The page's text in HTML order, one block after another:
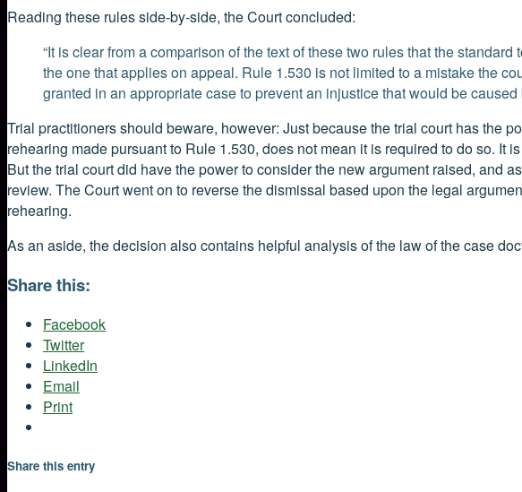
Reading these rules side-by-side, the Court concluded:
“It is clear from a comparison of the text of these two rules that the
the one that applies on appeal. Rule 1.530 is not limited to a mistake the
granted in an appropriate case to prevent an injustice that would be
Trial practitioners should beware, however: Just because the trial court has the
rehearing made pursuant to Rule 1.530, does not mean it is required to do so. It
But the trial court did have the power to consider the new argument raised, and
review. The Court went on to reverse the dismissal based upon the legal
rehearing.
As an aside, the decision also contains helpful analysis of the law of the case
Share this:
Facebook
Twitter
LinkedIn
Email
Print
Share this entry